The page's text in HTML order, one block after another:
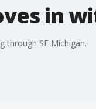
in
through SE Michigan.